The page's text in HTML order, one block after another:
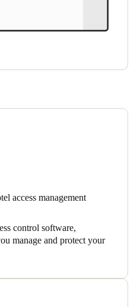
access management
control software,
manage and protect your